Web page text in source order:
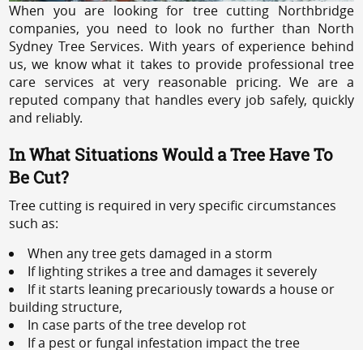
When you are looking for tree cutting Northbridge
companies, you need to look no further than North
Sydney Tree Services. With years of experience behind
us, we know what it takes to provide professional tree
care services at very reasonable pricing. We are a
reputed company that handles every job safely, quickly
and reliably.
In What Situations Would a Tree Have To
Be Cut?
Tree cutting is required in very specific circumstances
such as:
When any tree gets damaged in a storm
If lighting strikes a tree and damages it severely
If it starts leaning precariously towards a house or
building structure,
In case parts of the tree develop rot
If a pest or fungal infestation impact the tree